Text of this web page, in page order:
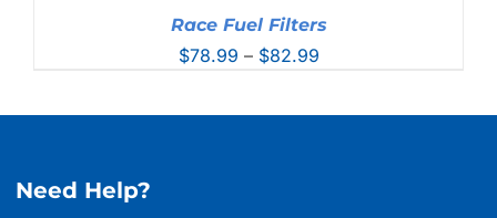
Race Fuel Filters
$78.99 – $82.99Price
Need Help?